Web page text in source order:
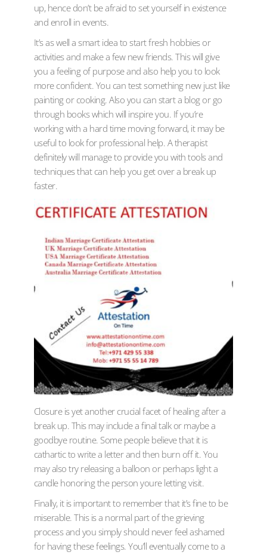
up, hence don’t be afraid to set yourself in existence
and enroll in events.
It’s as well a smart idea to start fresh hobbies or
activities and make a few new friends. This will give
you a feeling of purpose and also help you to look
more confident. You can test something new just like
painting or cooking. Also you can start a blog or go
through books which will inspire you. If you’re
working with a hard time moving forward, it may be
useful to look for professional help. A therapist
definitely will manage to provide you with tools and
techniques that can help you get over a break up
faster.
Closure is yet another crucial facet of healing after a
break up. This may include a final talk or maybe a
goodbye routine. Some people believe that it is
cathartic to write a letter and then burn off it. You
may also try releasing a balloon or perhaps light a
candle honoring the person youre letting visit.
Finally, it is important to remember that it’s fine to be
miserable. This is a normal part of the grieving
process and you simply should never feel ashamed
for having these feelings. You’ll eventually come to a